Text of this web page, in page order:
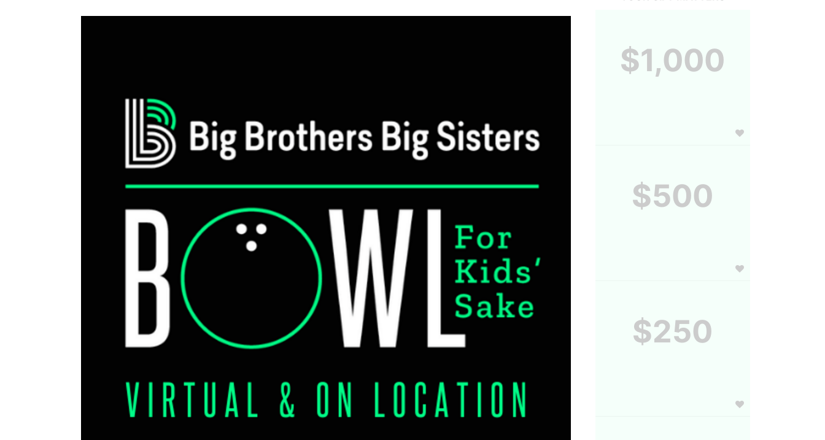
$1,000
$500
$250